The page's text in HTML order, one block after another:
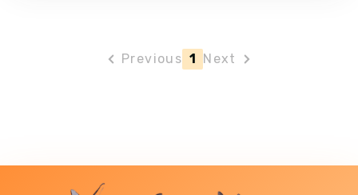
Previous 1 Next